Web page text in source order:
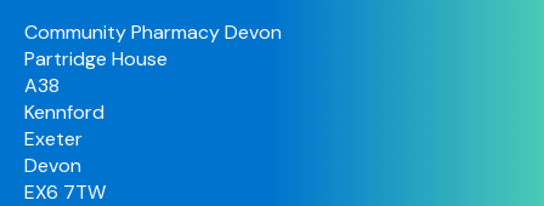
Community Pharmacy Devon
Partridge House
A38
Kennford
Exeter
Devon
EX6 7TW